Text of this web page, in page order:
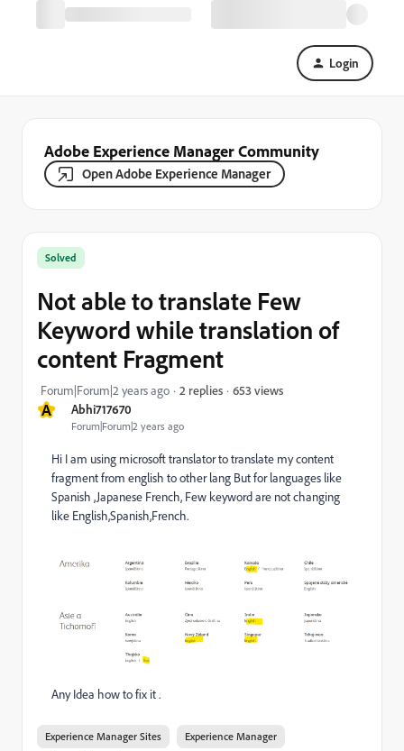
Login
Adobe Experience Manager Community
Open Adobe Experience Manager
A Abhi717670
Forum|Forum|2 years ago
Solved
Not able to translate Few
Keyword while translation of
content Fragment
Forum|Forum|2 years ago 2 replies 653 views
Hi I am using microsoft translator to translate my content
fragment from english to other lang But for languages like
Spanish ,Japanese French, Few keyword are not changing
like English,Spanish,French.
Any Idea how to fix it .
Experience Manager Sites Experience Manager